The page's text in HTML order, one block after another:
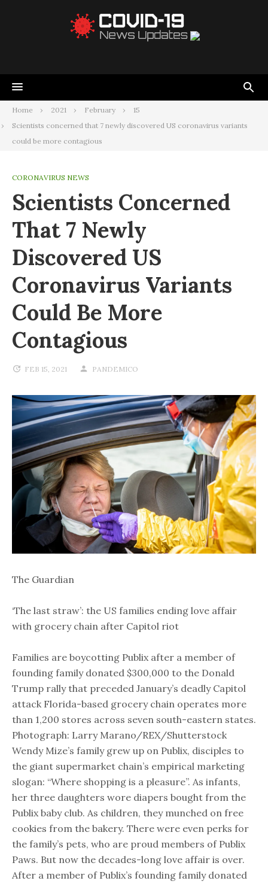
Home 2021 February
15
Scientists concerned that 7 newly discovered US coronavirus variants
could be more contagious
CORONAVIRUS NEWS
Scientists Concerned
That 7 Newly
Discovered US
Coronavirus Variants
Could Be More
Contagious
FEB 15, 2021 PANDEMICO
The Guardian
‘The last straw’: the US families ending love affair
with grocery chain after Capitol riot
Families are boycotting Publix after a member of
founding family donated $300,000 to the Donald
Trump rally that preceded January’s deadly Capitol
attack Florida-based grocery chain operates more
than 1,200 stores across seven south-eastern states.
Photograph: Larry Marano/REX/Shutterstock
Wendy Mize’s family grew up on Publix, disciples to
the giant supermarket chain’s empirical marketing
slogan: “Where shopping is a pleasure”. As infants,
her three daughters wore diapers bought from the
Publix baby club. As children, they munched on free
cookies from the bakery. There were even perks for
the family’s pets, who are proud members of Publix
Paws. But now the decades-long love affair is over.
After a member of Publix’s founding family donated